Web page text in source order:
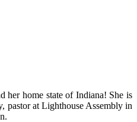
her home state of Indiana! She is
pastor at Lighthouse Assembly in